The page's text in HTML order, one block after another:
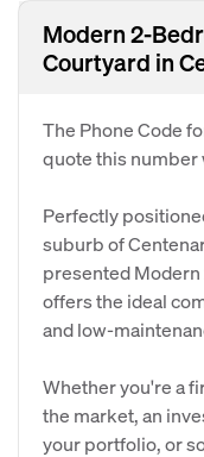
Modern 2-
Courtyard in
The Phone Code
quote this number
Perfectly
suburb of
presented
offers the ideal
and low-
Whether you're a
the market, an
your portfolio, or